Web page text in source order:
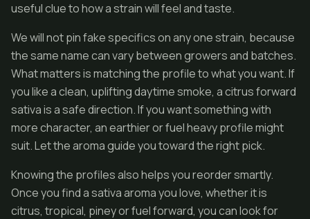
useful clue to how a strain will feel and taste.
We will not pin fake specifics on any one strain, because
the same name can vary between growers and batches.
What matters is matching the profile to what you want. If
you like a clean, uplifting daytime smoke, a citrus forward
sativa is a safe direction. If you want something with
more character, an earthier or fuel heavy profile might
suit. Let the aroma guide you toward the right pick.
Knowing the profiles also helps you reorder smartly.
Once you find a sativa aroma you love, whether it is
citrus, tropical, piney or fuel forward, you can look for